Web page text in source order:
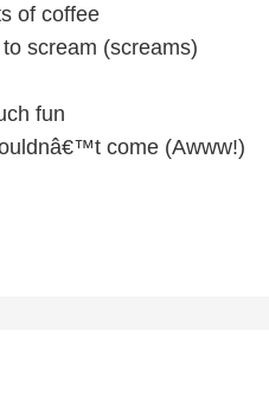
of coffee
scream (screams)
fun
come (Awww!)